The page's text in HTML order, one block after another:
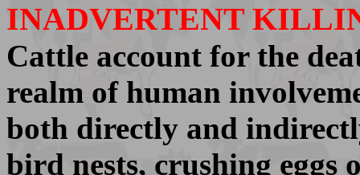
INADVERTENT
Cattle account for the
realm of human
both directly and
bird nests, crushing eggs